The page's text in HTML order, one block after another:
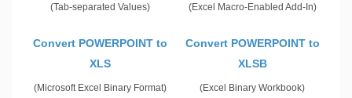
(Tab-separated Values) (Excel Macro-Enabled Add-In)
Convert POWERPOINT to
XLS
(Microsoft Excel Binary Format)
Convert POWERPOINT to
XLSB
(Excel Binary Workbook)